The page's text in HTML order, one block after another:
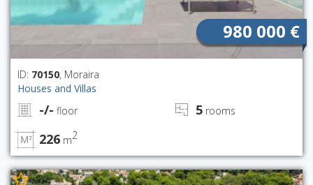
980 000 €
ID: 70150, Moraira
Houses and Villas
-/- floor 5 rooms
226 m2